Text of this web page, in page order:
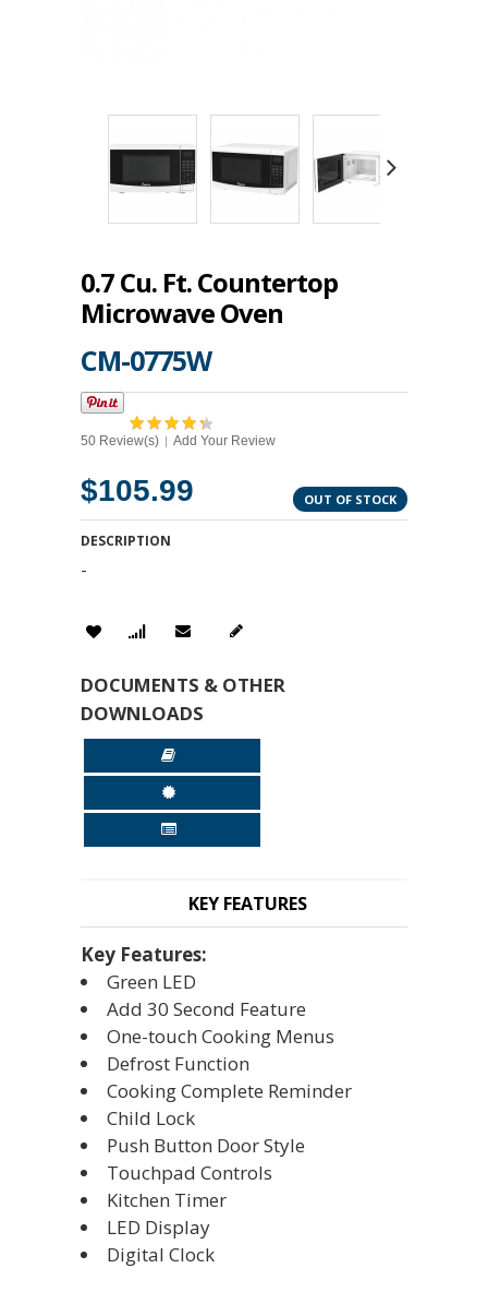
0.7 Cu. Ft. Countertop
Microwave Oven
CM-0775W
50 Review(s) Add Your Review
OUT OF STOCK
$105.99
DESCRIPTION
-
DOCUMENTS & OTHER
DOWNLOADS
KEY FEATURES
Key Features:
Green LED
Add 30 Second Feature
One-touch Cooking Menus
Defrost Function
Cooking Complete Reminder
Child Lock
Push Button Door Style
Touchpad Controls
Kitchen Timer
LED Display
Digital Clock